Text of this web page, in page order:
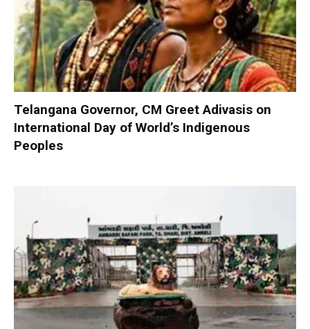
Telangana Governor, CM Greet Adivasis on
International Day of World’s Indigenous
Peoples